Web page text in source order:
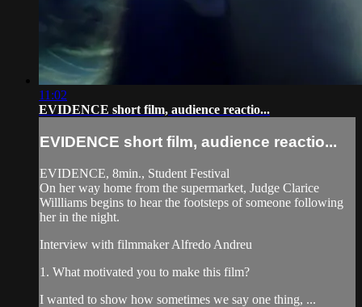
11:02
EVIDENCE short film, audience reactio...
EVIDENCE short film, audience reactio...
EVIDENCE, 8min., Student Festival
On her way home from the supermarket, Judge Clarice
Willliams begins to hear the footsteps of someone following
her in the night.
Interview with filmmaker Alfredo Andreu
1. What motivated you to make this film?
I wanted to show how sometimes we say one thing, ...